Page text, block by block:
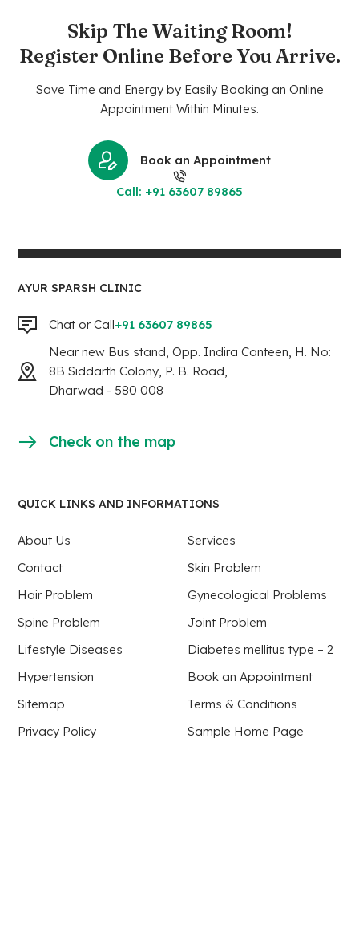
Skip The Waiting Room!
Register Online Before You Arrive.
Save Time and Energy by Easily Booking an Online
Appointment Within Minutes.
Book an Appointment
Call: +91 63607 89865
AYUR SPARSH CLINIC
Chat or Call+91 63607 89865
Near new Bus stand, Opp. Indira Canteen, H. No:
8B Siddarth Colony, P. B. Road,
Dharwad - 580 008
Check on the map
QUICK LINKS AND INFORMATIONS
About Us
Services
Contact
Skin Problem
Hair Problem
Gynecological Problems
Spine Problem
Joint Problem
Lifestyle Diseases
Diabetes mellitus type – 2
Hypertension
Book an Appointment
Sitemap
Terms & Conditions
Privacy Policy
Sample Home Page